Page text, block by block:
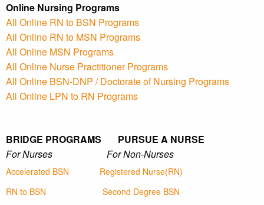
Online Nursing Programs
All Online RN to BSN Programs
All Online RN to MSN Programs
All Online MSN Programs
All Online Nurse Practitioner Programs
All Online BSN-DNP / Doctorate of Nursing Programs
All Online LPN to RN Programs
BRIDGE PROGRAMS PURSUE A NURSE
For Nurses For Non-Nurses
Accelerated BSN
Registered Nurse(RN)
RN to BSN
Second Degree BSN